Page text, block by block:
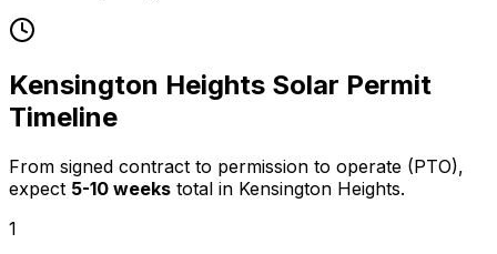
Kensington Heights Solar Permit
Timeline
From signed contract to permission to operate (PTO),
expect 5-10 weeks total in Kensington Heights.
1